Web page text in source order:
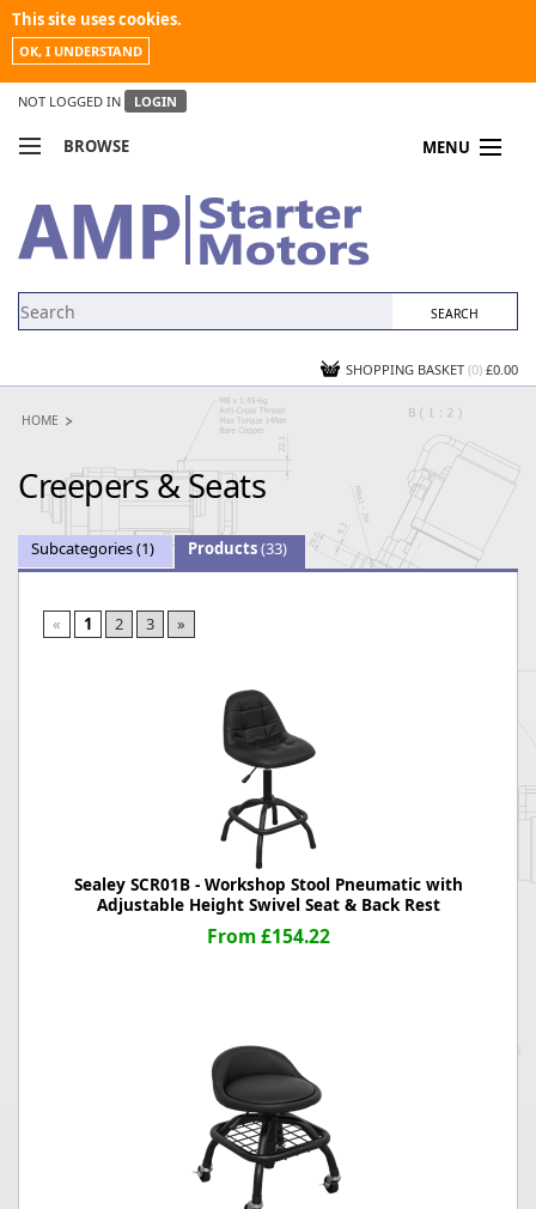
This site uses cookies.
OK, I UNDERSTAND
NOT LOGGED IN LOGIN
BROWSE MENU
MY ACCOUNT
NEWS
SHOPPING BASKET (0) £0.00
HOME
Creepers & Seats
Subcategories(1) Products(33)
« 1 2 3 »
Sealey SCR01B - Workshop Stool Pneumatic with
Adjustable Height Swivel Seat & Back Rest
From £154.22